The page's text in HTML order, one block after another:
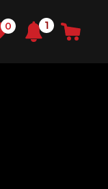
0 1